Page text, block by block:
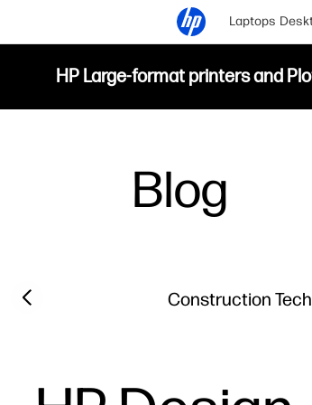
Laptops
HP Large-format printers and
Blog
Filter category
Construction
Previous slide